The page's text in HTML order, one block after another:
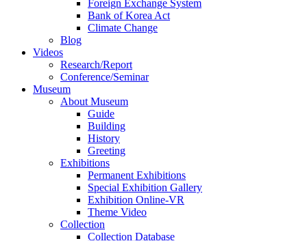
Foreign Exchange System
Bank of Korea Act
Climate Change
Blog
Videos
Research/Report
Conference/Seminar
Museum
About Museum
Guide
Building
History
Greeting
Exhibitions
Permanent Exhibitions
Special Exhibition Gallery
Exhibition Online-VR
Theme Video
Collection
Collection Database